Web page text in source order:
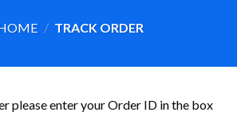
/ TRACK ORDER
please enter your Order ID in the box